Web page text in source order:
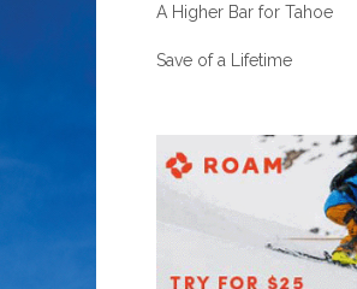
A Higher Bar for Tahoe
Save of a Lifetime